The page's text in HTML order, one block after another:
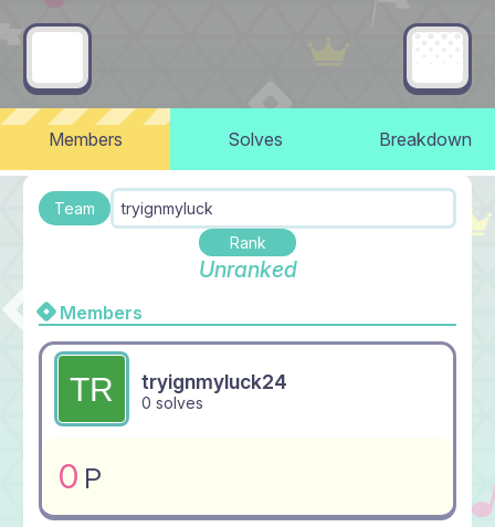
Members Solves Breakdown
Team
tryignmyluck
Rank
Unranked
Members
tryignmyluck24
0 solves
0 P